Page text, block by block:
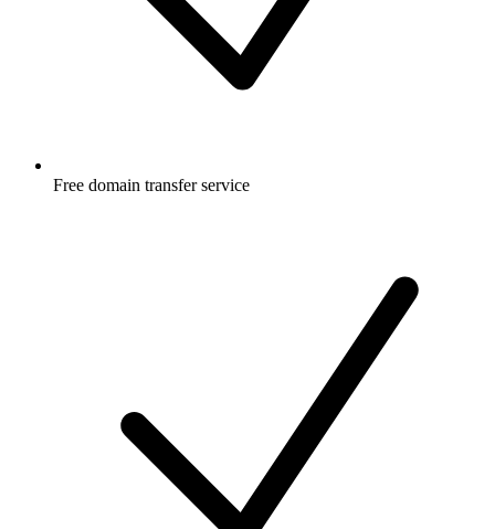
Free domain transfer service